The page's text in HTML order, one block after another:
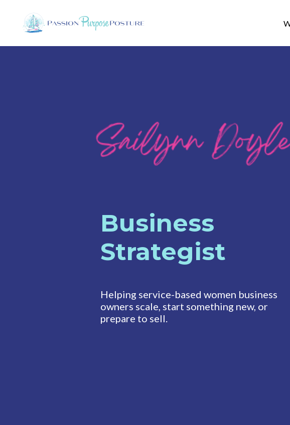
Business
Strategist
Helping service-based women business
owners scale, start something new, or
prepare to sell.